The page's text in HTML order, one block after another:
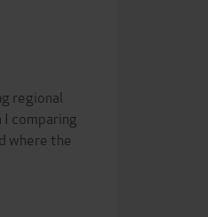
regional
comparing
where the